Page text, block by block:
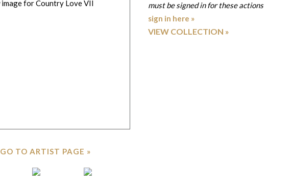
GO TO ARTIST PAGE »
must be signed in for these actions
sign in here »
VIEW COLLECTION